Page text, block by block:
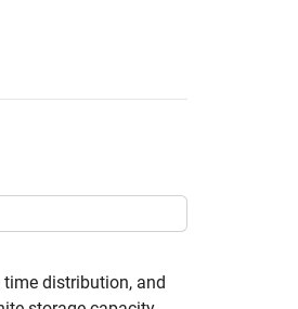
distribution, and